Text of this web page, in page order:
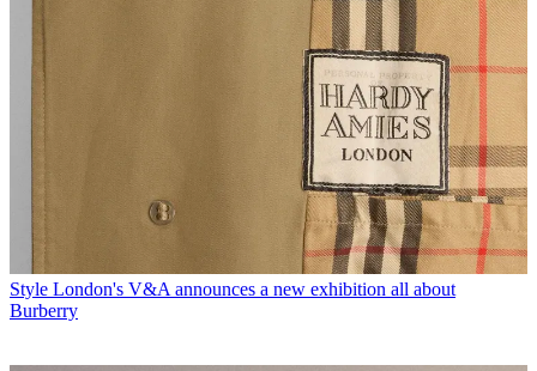
Style London's V&A announces a new exhibition all about
Burberry